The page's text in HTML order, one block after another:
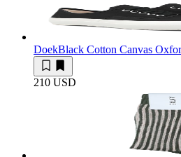
DoekBlack Cotton Canvas
210 USD